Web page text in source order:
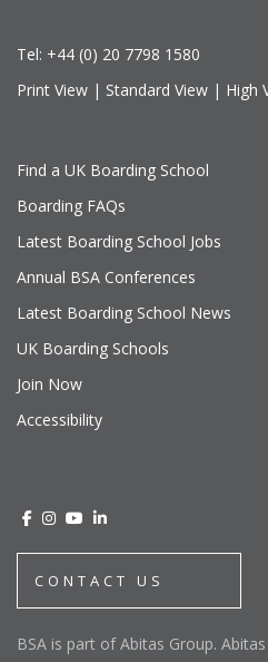
Tel: +44 (0) 20 7798 1580
Print View | Standard View | High
Find a UK Boarding School
Boarding FAQs
Latest Boarding School Jobs
Annual BSA Conferences
Latest Boarding School News
UK Boarding Schools
Join Now
Accessibility
CONTACT US
BSA is part of Abitas Group.